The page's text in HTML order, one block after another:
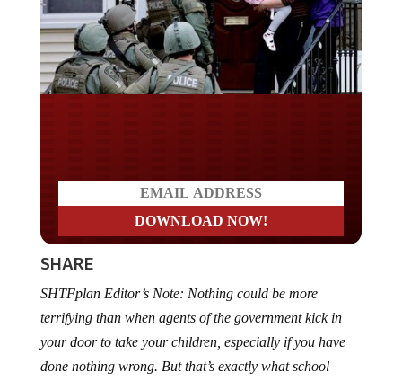
SHARE
SHTFplan Editor’s Note: Nothing could be more
terrifying than when agents of the government kick in
your door to take your children, especially if you have
done nothing wrong. But that’s exactly what school